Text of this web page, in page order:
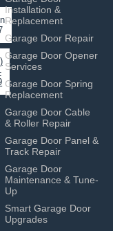
Installation &
Replacement
Garage Door Repair
Garage Door Opener
Services
Garage Door Spring
Replacement
Garage Door Cable
& Roller Repair
Garage Door Panel &
Track Repair
Garage Door
Maintenance & Tune-
Up
Smart Garage Door
Upgrades